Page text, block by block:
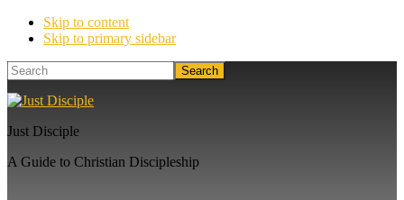
Skip to content
Skip to primary sidebar
Search
Just Disciple
A Guide to Christian Discipleship